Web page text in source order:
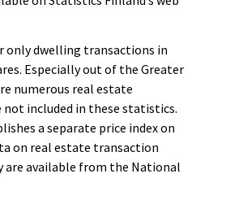
only dwelling transactions in
Especially out of the Greater
numerous real estate
included in these statistics.
a separate price index on
on real estate transaction
are available from the National